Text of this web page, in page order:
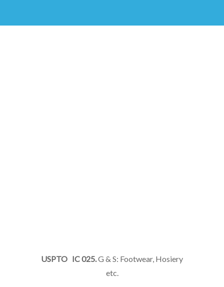
USPTO IC 025.G & S: Footwear, Hosiery
etc.